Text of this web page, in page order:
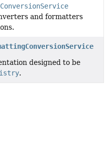
and formatters
designed to be
.